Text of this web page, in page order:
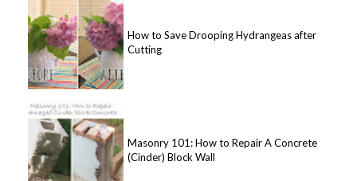
How to Save Drooping Hydrangeas after
Cutting
Masonry 101: How to Repair A Concrete
(Cinder) Block Wall